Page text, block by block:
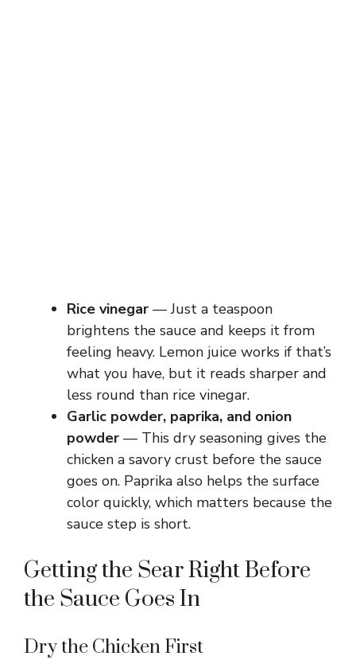
Rice vinegar — Just a teaspoon
brightens the sauce and keeps it from
feeling heavy. Lemon juice works if that’s
what you have, but it reads sharper and
less round than rice vinegar.
Garlic powder, paprika, and onion
powder — This dry seasoning gives the
chicken a savory crust before the sauce
goes on. Paprika also helps the surface
color quickly, which matters because the
sauce step is short.
Getting the Sear Right Before
the Sauce Goes In
Dry the Chicken First